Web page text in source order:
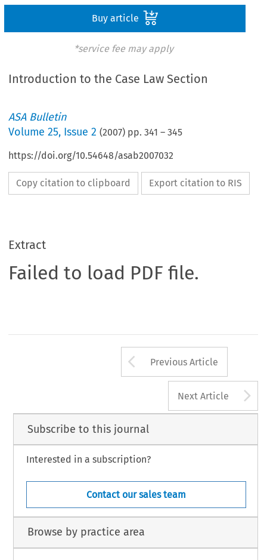
Buy article
*service fee may apply
Introduction to the Case Law Section
ASA Bulletin
Volume25, Issue 2 (2007) pp.341 –345
https://doi.org/10.54648/asab2007032
Copy citation to clipboard Export citation to RIS
Extract
Failed to load PDF file.
Arrow button
Previous Article
Next Article
Subscribe to this journal
Interested in a subscription?
Contact our sales team
Browse by practice area